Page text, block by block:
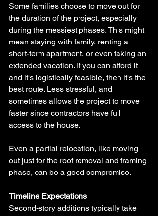
Some families choose to move out for
the duration of the project, especially
during the messiest phases. This might
mean staying with family, renting a
short-term apartment, or even taking an
extended vacation. If you can afford it
and it's logistically feasible, then it's the
best route. Less stressful, and
sometimes allows the project to move
faster since contractors have full
access to the house.
Even a partial relocation, like moving
out just for the roof removal and framing
phase, can be a good compromise.
Timeline Expectations
Second-story additions typically take